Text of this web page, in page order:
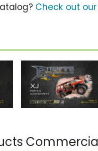
Check out our